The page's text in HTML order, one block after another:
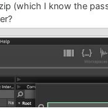
(which I know the